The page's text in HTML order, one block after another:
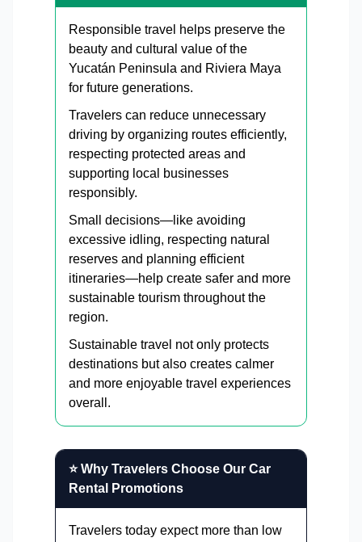
Responsible travel helps preserve the
beauty and cultural value of the
Yucatán Peninsula and Riviera Maya
for future generations.
Travelers can reduce unnecessary
driving by organizing routes efficiently,
respecting protected areas and
supporting local businesses
responsibly.
Small decisions—like avoiding
excessive idling, respecting natural
reserves and planning efficient
itineraries—help create safer and more
sustainable tourism throughout the
region.
Sustainable travel not only protects
destinations but also creates calmer
and more enjoyable travel experiences
overall.
⭐ Why Travelers Choose Our Car
Rental Promotions
Travelers today expect more than low